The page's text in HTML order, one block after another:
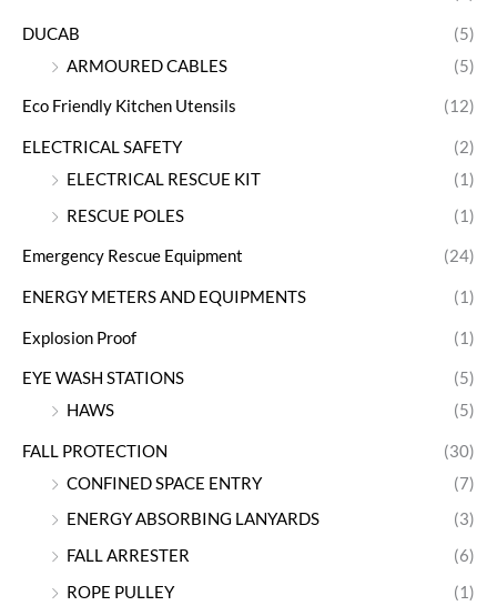
DUCAB
(5)
ARMOURED CABLES
(5)
Eco Friendly Kitchen Utensils (12)
ELECTRICAL SAFETY
(2)
ELECTRICAL RESCUE KIT
(1)
RESCUE POLES
(1)
Emergency Rescue Equipment (24)
ENERGY METERS AND EQUIPMENTS (1)
Explosion Proof (1)
EYE WASH STATIONS
(5)
HAWS
(5)
FALL PROTECTION
(30)
CONFINED SPACE ENTRY
(7)
ENERGY ABSORBING LANYARDS
(3)
FALL ARRESTER
(6)
ROPE PULLEY
(1)